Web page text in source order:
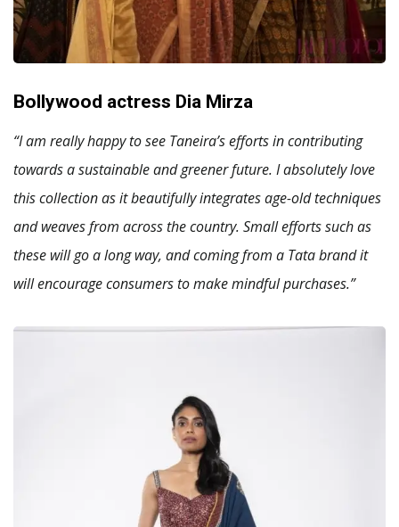
Bollywood actress Dia Mirza
“I am really happy to see Taneira’s efforts in contributing
towards a sustainable and greener future. I absolutely love
this collection as it beautifully integrates age-old techniques
and weaves from across the country. Small efforts such as
these will go a long way, and coming from a Tata brand it
will encourage consumers to make mindful purchases.”